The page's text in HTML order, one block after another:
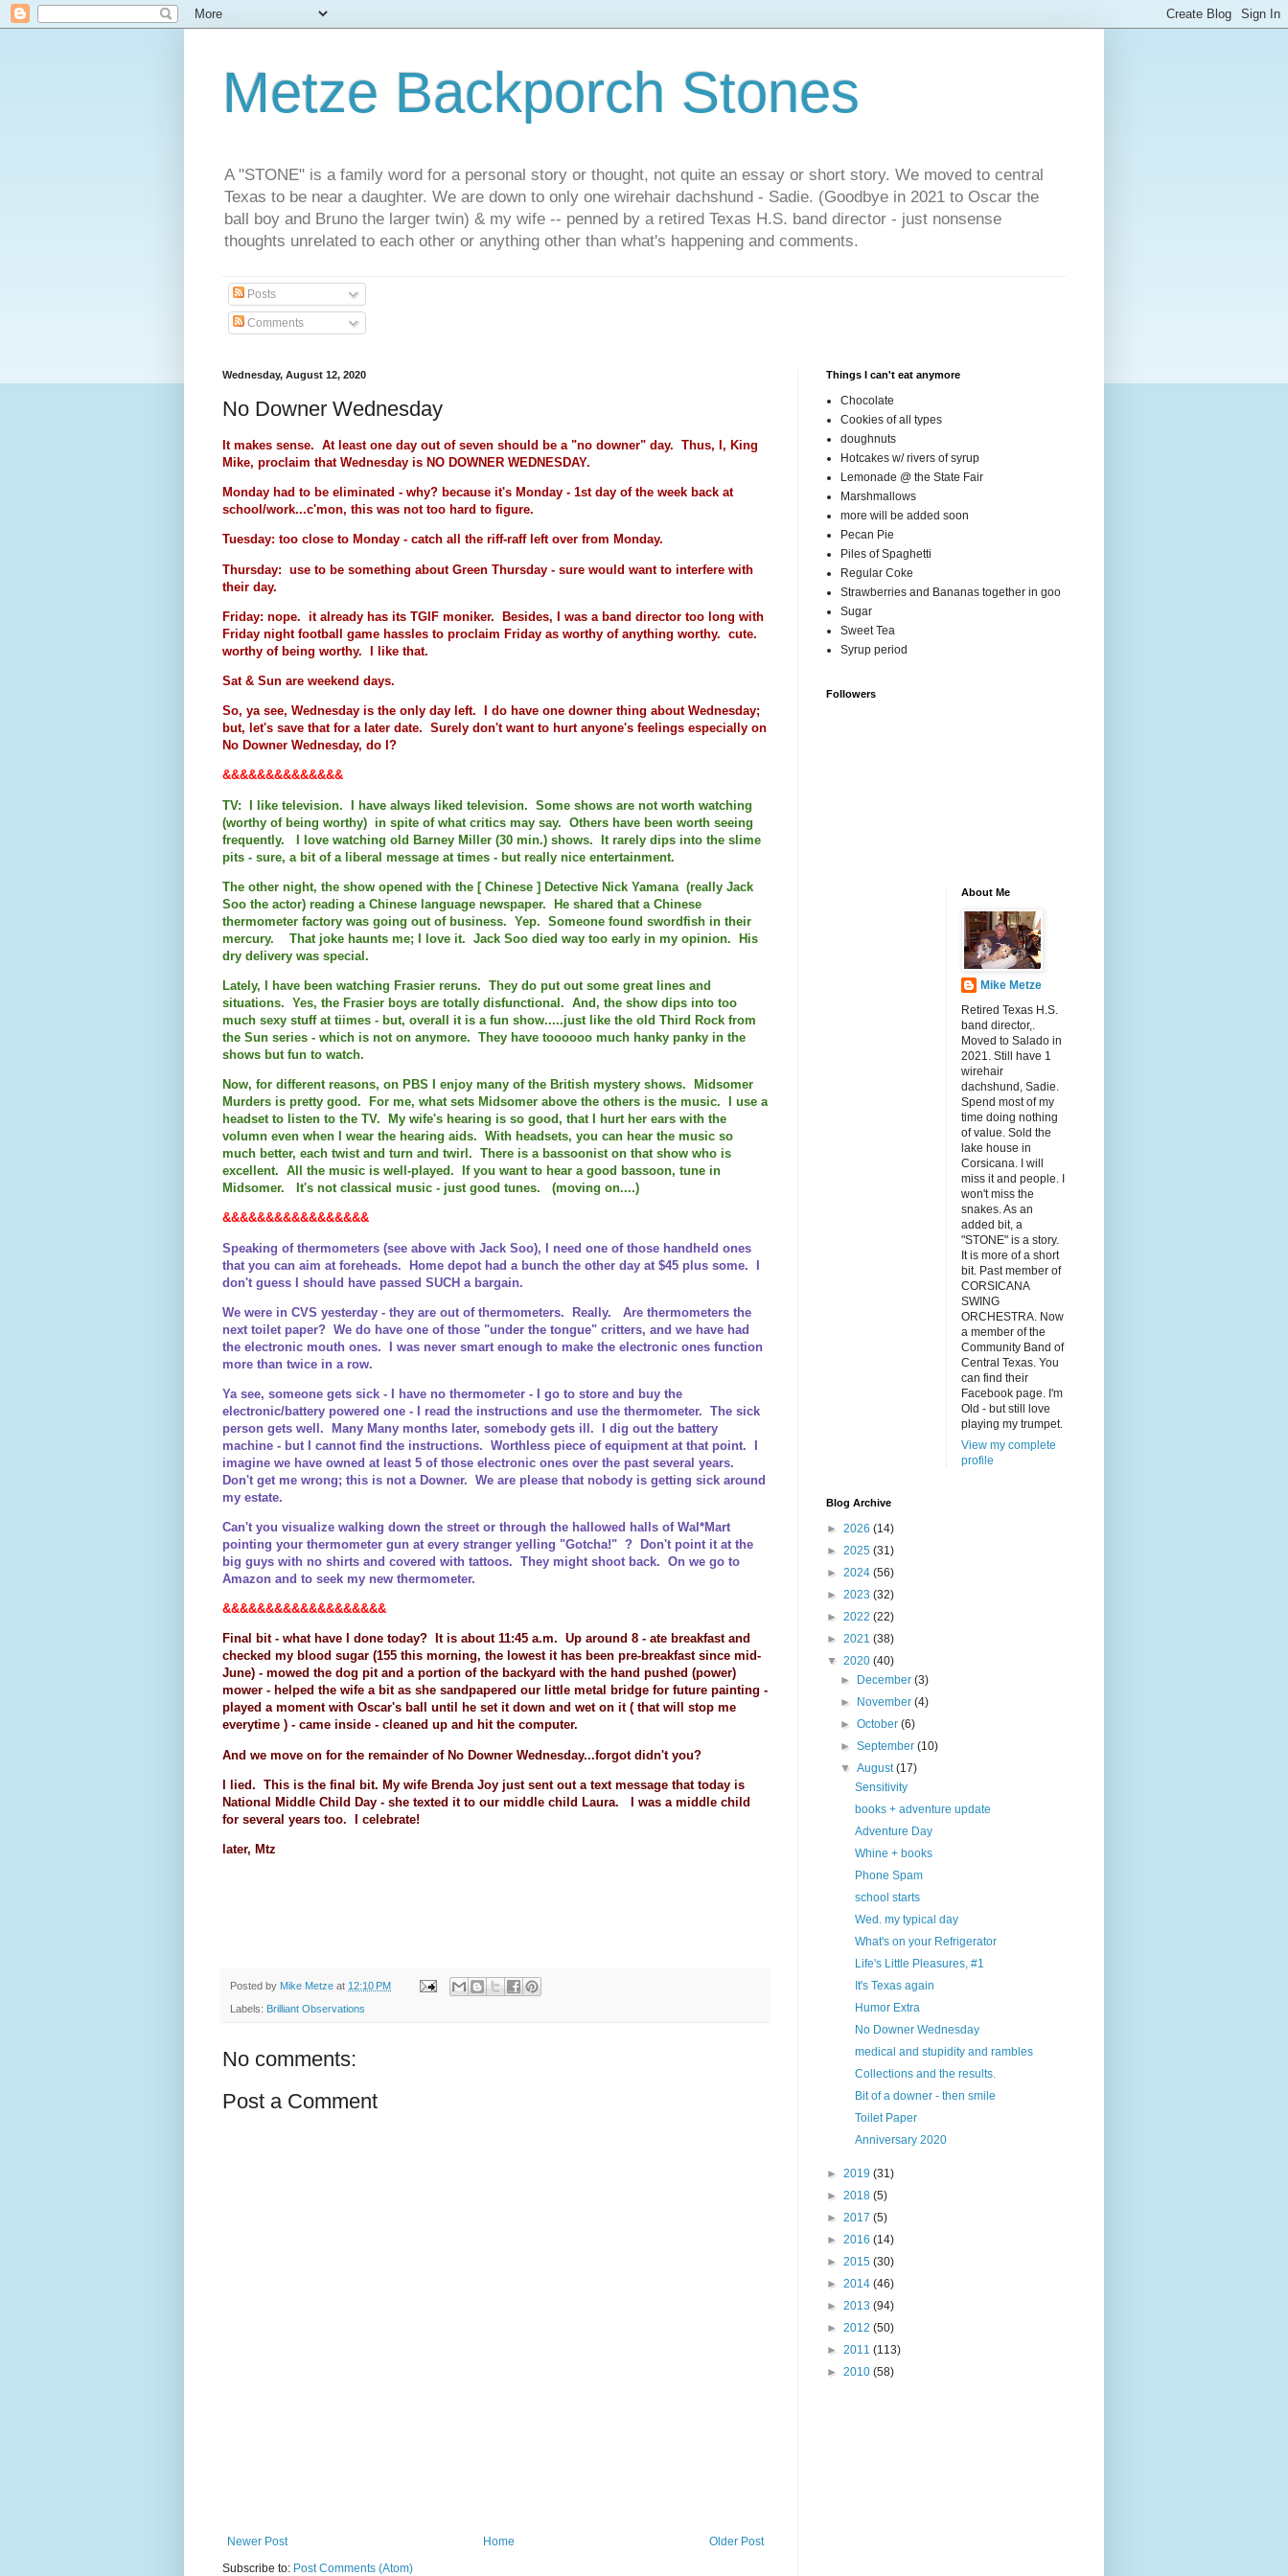
Metze Backporch Stones
A "STONE" is a family word for a personal story or thought, not quite an essay or short story. We moved to central
Texas to be near a daughter. We are down to only one wirehair dachshund - Sadie. (Goodbye in 2021 to Oscar the
ball boy and Bruno the larger twin) & my wife -- penned by a retired Texas H.S. band director - just nonsense
thoughts unrelated to each other or anything other than what's happening and comments.
Posts
Comments
Wednesday, August 12, 2020
No Downer Wednesday
It makes sense. At least one day out of seven should be a "no downer" day. Thus, I, King
Mike, proclaim that Wednesday is NO DOWNER WEDNESDAY.
Monday had to be eliminated - why? because it's Monday - 1st day of the week back at
school/work...c'mon, this was not too hard to figure.
Tuesday: too close to Monday - catch all the riff-raff left over from Monday.
Thursday: use to be something about Green Thursday - sure would want to interfere with
their day.
Friday: nope. it already has its TGIF moniker. Besides, I was a band director too long with
Friday night football game hassles to proclaim Friday as worthy of anything worthy. cute.
worthy of being worthy. I like that.
Sat & Sun are weekend days.
So, ya see, Wednesday is the only day left. I do have one downer thing about Wednesday;
but, let's save that for a later date. Surely don't want to hurt anyone's feelings especially on
No Downer Wednesday, do I?
&&&&&&&&&&&&&&
TV: I like television. I have always liked television. Some shows are not worth watching
(worthy of being worthy) in spite of what critics may say. Others have been worth seeing
frequently. I love watching old Barney Miller (30 min.) shows. It rarely dips into the slime
pits - sure, a bit of a liberal message at times - but really nice entertainment.
The other night, the show opened with the [ Chinese ] Detective Nick Yamana (really Jack
Soo the actor) reading a Chinese language newspaper. He shared that a Chinese
thermometer factory was going out of business. Yep. Someone found swordfish in their
mercury. That joke haunts me; I love it. Jack Soo died way too early in my opinion. His
dry delivery was special.
Lately, I have been watching Frasier reruns. They do put out some great lines and
situations. Yes, the Frasier boys are totally disfunctional. And, the show dips into too
much sexy stuff at tiimes - but, overall it is a fun show.....just like the old Third Rock from
the Sun series - which is not on anymore. They have toooooo much hanky panky in the
shows but fun to watch.
Now, for different reasons, on PBS I enjoy many of the British mystery shows. Midsomer
Murders is pretty good. For me, what sets Midsomer above the others is the music. I use a
headset to listen to the TV. My wife's hearing is so good, that I hurt her ears with the
volumn even when I wear the hearing aids. With headsets, you can hear the music so
much better, each twist and turn and twirl. There is a bassoonist on that show who is
excellent. All the music is well-played. If you want to hear a good bassoon, tune in
Midsomer. It's not classical music - just good tunes. (moving on....)
&&&&&&&&&&&&&&&&&
Speaking of thermometers (see above with Jack Soo), I need one of those handheld ones
that you can aim at foreheads. Home depot had a bunch the other day at $45 plus some. I
don't guess I should have passed SUCH a bargain.
We were in CVS yesterday - they are out of thermometers. Really. Are thermometers the
next toilet paper? We do have one of those "under the tongue" critters, and we have had
the electronic mouth ones. I was never smart enough to make the electronic ones function
more than twice in a row.
Ya see, someone gets sick - I have no thermometer - I go to store and buy the
electronic/battery powered one - I read the instructions and use the thermometer. The sick
person gets well. Many Many months later, somebody gets ill. I dig out the battery
machine - but I cannot find the instructions. Worthless piece of equipment at that point. I
imagine we have owned at least 5 of those electronic ones over the past several years.
Don't get me wrong; this is not a Downer. We are please that nobody is getting sick around
my estate.
Can't you visualize walking down the street or through the hallowed halls of Wal*Mart
pointing your thermometer gun at every stranger yelling "Gotcha!" ? Don't point it at the
big guys with no shirts and covered with tattoos. They might shoot back. On we go to
Amazon and to seek my new thermometer.
&&&&&&&&&&&&&&&&&&&
Final bit - what have I done today? It is about 11:45 a.m. Up around 8 - ate breakfast and
checked my blood sugar (155 this morning, the lowest it has been pre-breakfast since mid-
June) - mowed the dog pit and a portion of the backyard with the hand pushed (power)
mower - helped the wife a bit as she sandpapered our little metal bridge for future painting -
played a moment with Oscar's ball until he set it down and wet on it ( that will stop me
everytime ) - came inside - cleaned up and hit the computer.
And we move on for the remainder of No Downer Wednesday...forgot didn't you?
I lied. This is the final bit. My wife Brenda Joy just sent out a text message that today is
National Middle Child Day - she texted it to our middle child Laura. I was a middle child
for several years too. I celebrate!
later, Mtz
Posted by Mike Metze at 12:10 PM
Labels: Brilliant Observations
No comments:
Post a Comment
Newer Post Older Post
Home
Subscribe to: Post Comments (Atom)
Things I can't eat anymore
Chocolate
Cookies of all types
doughnuts
Hotcakes w/ rivers of syrup
Lemonade @ the State Fair
Marshmallows
more will be added soon
Pecan Pie
Piles of Spaghetti
Regular Coke
Strawberries and Bananas together in goo
Sugar
Sweet Tea
Syrup period
Followers
About Me
Mike Metze
Retired Texas H.S.
band director,.
Moved to Salado in
2021. Still have 1
wirehair
dachshund, Sadie.
Spend most of my
time doing nothing
of value. Sold the
lake house in
Corsicana. I will
miss it and people. I
won't miss the
snakes. As an
added bit, a
"STONE" is a story.
It is more of a short
bit. Past member of
CORSICANA
SWING
ORCHESTRA. Now
a member of the
Community Band of
Central Texas. You
can find their
Facebook page. I'm
Old - but still love
playing my trumpet.
View my complete
profile
Blog Archive
► 2026 (14)
► 2025 (31)
► 2024 (56)
► 2023 (32)
► 2022 (22)
► 2021 (38)
▼ 2020 (40)
►
December(3)
►
November(4)
►October(6)
►September(10)
▼August(17)
Sensitivity
books + adventure update
Adventure Day
Whine + books
Phone Spam
school starts
Wed. my typical day
What's on your Refrigerator
Life's Little Pleasures, #1
It's Texas again
Humor Extra
No Downer Wednesday
medical and stupidity and rambles
Collections and the results.
Bit of a downer - then smile
Toilet Paper
Anniversary 2020
► 2019 (31)
► 2018 (5)
► 2017 (5)
► 2016 (14)
► 2015 (30)
► 2014 (46)
► 2013 (94)
► 2012 (50)
► 2011 (113)
► 2010 (58)